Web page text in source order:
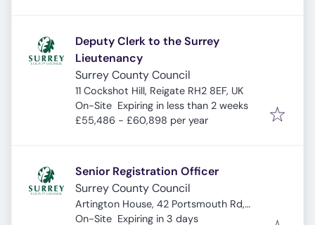
Deputy Clerk to the Surrey
Lieutenancy
Surrey County Council
11 Cockshot Hill, Reigate RH2 8EF, UK
On-Site Expires:
Expiring in less than 2 weeks
£55,486 - £60,898 per year
Senior Registration Officer
Surrey County Council
Artington House, 42 Portsmouth Rd,
Guildford GU2 4DZ, UK
On-Site Expires:
Expiring in 3 days